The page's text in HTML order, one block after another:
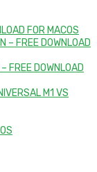
FOR MACOS
– FREE DOWNLOAD
FREE DOWNLOAD
M1 VS